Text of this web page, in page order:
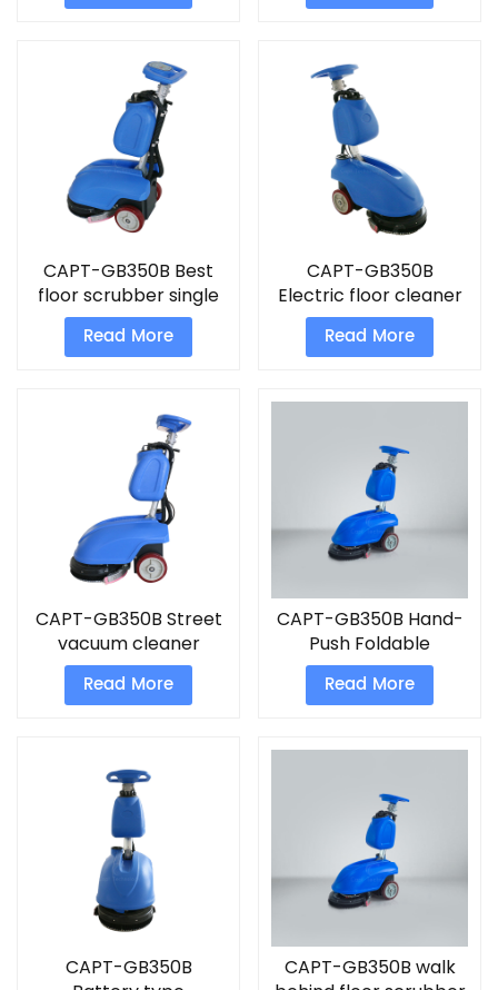
CAPT-GB350B Best
floor scrubber single
disc floor cleaning
machine
Read More
CAPT-GB350B
Electric floor cleaner
Hand-Push Foldable
Scrubber
Read More
CAPT-GB350B Street
vacuum cleaner
Battery type
compact floor
Read More
CAPT-GB350B Hand-
Push Foldable
Scrubber parking lot
vacuum sweepers
Read More
CAPT-GB350B
CAPT-GB350B walk